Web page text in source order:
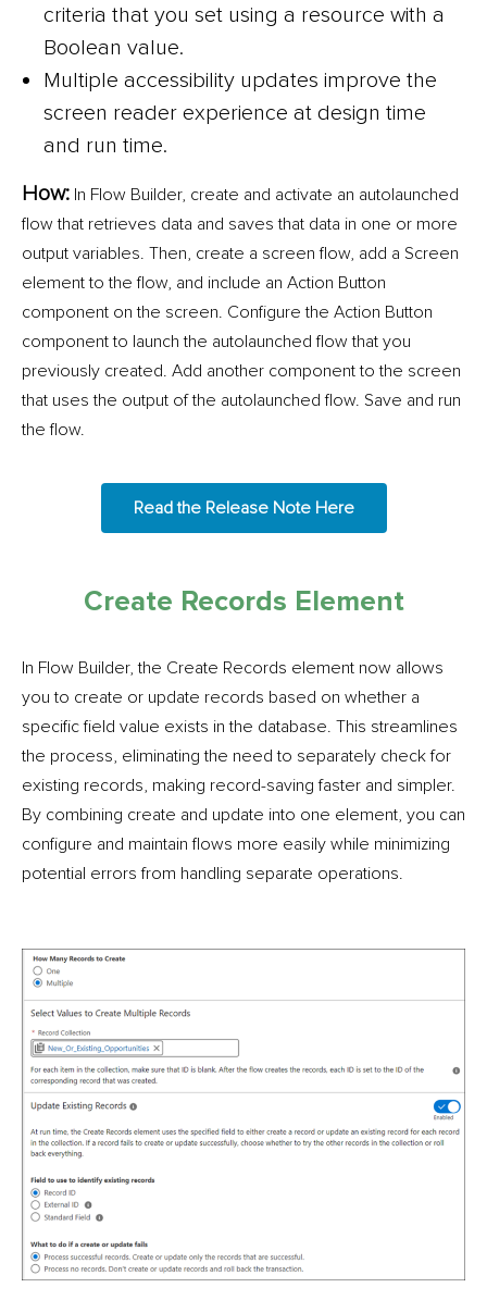
criteria that you set using a resource with a
Boolean value.
Multiple accessibility updates improve the
screen reader experience at design time
and run time.
How: In Flow Builder, create and activate an autolaunched
flow that retrieves data and saves that data in one or more
output variables. Then, create a screen flow, add a Screen
element to the flow, and include an Action Button
component on the screen. Configure the Action Button
component to launch the autolaunched flow that you
previously created. Add another component to the screen
that uses the output of the autolaunched flow. Save and run
the flow.
Read the Release Note Here
Create Records Element
In Flow Builder, the Create Records element now allows
you to create or update records based on whether a
specific field value exists in the database. This streamlines
the process, eliminating the need to separately check for
existing records, making record-saving faster and simpler.
By combining create and update into one element, you can
configure and maintain flows more easily while minimizing
potential errors from handling separate operations.